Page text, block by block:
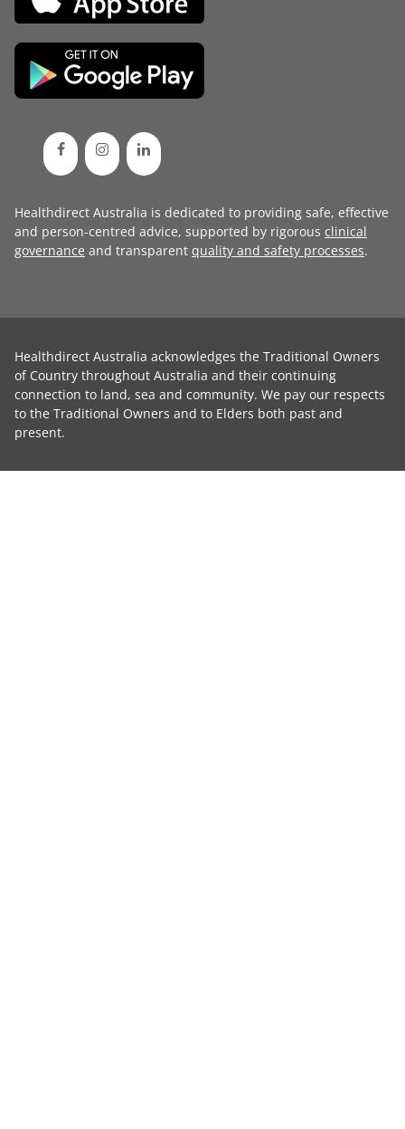
Healthdirect Australia is dedicated to providing safe, effective
and person-centred advice, supported by rigorous clinical
governance and transparent quality and safety processes.
Healthdirect Australia acknowledges the Traditional Owners
of Country throughout Australia and their continuing
connection to land, sea and community. We pay our respects
to the Traditional Owners and to Elders both past and
present.